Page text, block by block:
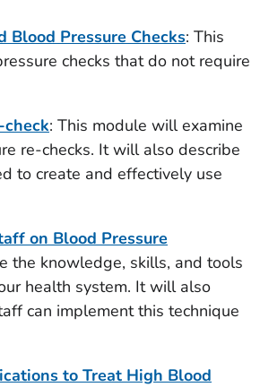
Blood Pressure Checks: This
checks that do not require
: This module will examine
re-checks. It will also describe
to create and effectively use
on Blood Pressure
the knowledge, skills, and tools
health system. It will also
can implement this technique
to Treat High Blood